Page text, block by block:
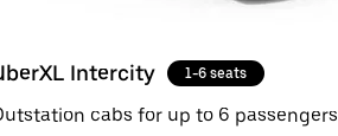
Intercity 1-6 seats
cabs for up to 6 passengers